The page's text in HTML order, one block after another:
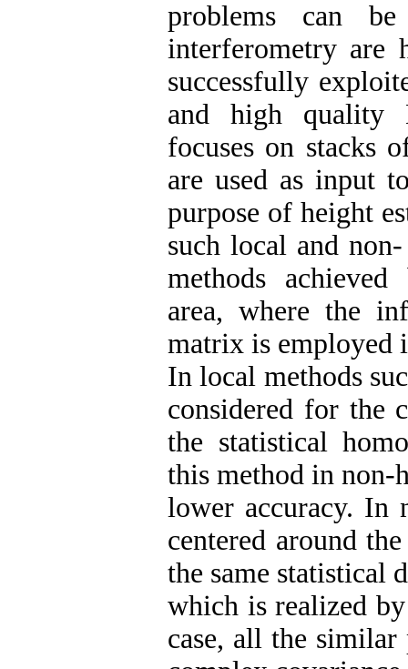
problems can be
interferometry are
successfully
and high quality
focuses on stacks
are used as input
purpose of height
such local and
methods
area, where the
matrix is employed
In local methods
considered for the
the statistical
this method in non-
lower accuracy. In
centered around
the same statistical
which is realized
case, all the similar